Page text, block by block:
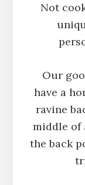
Not
Our
have a
ravine
middle of
the back